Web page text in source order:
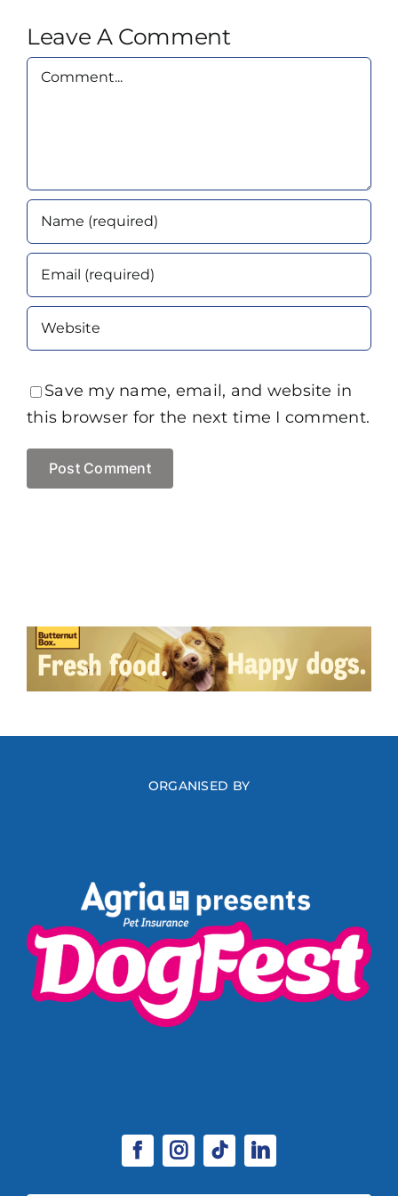
Leave A Comment
Comment
Save my name, email, and website in
this browser for the next time I comment.
ORGANISED BY